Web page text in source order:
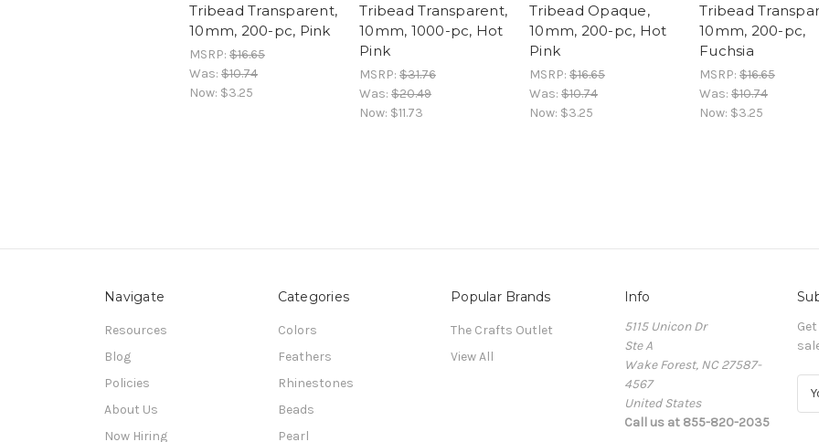
Tribead Transparent,
10mm, 200-pc, Pink
MSRP: $16.65
Was: $10.74
Now: $3.25
Tribead Transparent,
10mm, 1000-pc, Hot
Pink
MSRP: $31.76
Was: $20.49
Now: $11.73
Tribead Opaque,
10mm, 200-pc, Hot
Pink
MSRP: $16.65
Was: $10.74
Now: $3.25
Tribead
10mm, 200-pc,
Fuchsia
MSRP: $16.65
Was: $10.74
Now: $3.25
Navigate
Resources
Blog
Policies
About Us
Now Hiring
Categories
Colors
Feathers
Rhinestones
Beads
Pearl
Popular Brands
The Crafts Outlet
View All
Info
5115 Unicon Dr
Ste A
Wake Forest, NC 27587-
4567
United States
Call us at 855-820-2035